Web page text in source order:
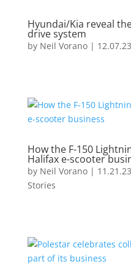
Hyundai/Kia reveal
drive system
by Neil Vorano| 12.07.23
How the F-150
Halifax e-scooter
by Neil Vorano| 11.21.23
Stories